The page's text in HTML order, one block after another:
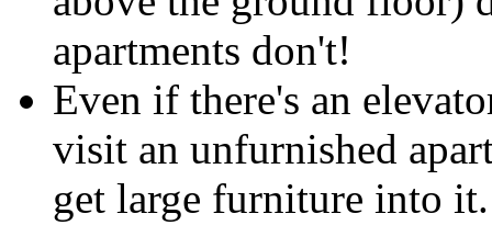
apartments don't!
Even if there's an
visit an unfurnished
get large furniture into